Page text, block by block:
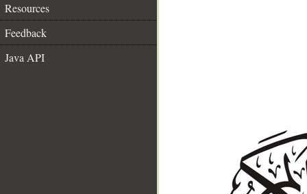
Resources
Feedback
Java API